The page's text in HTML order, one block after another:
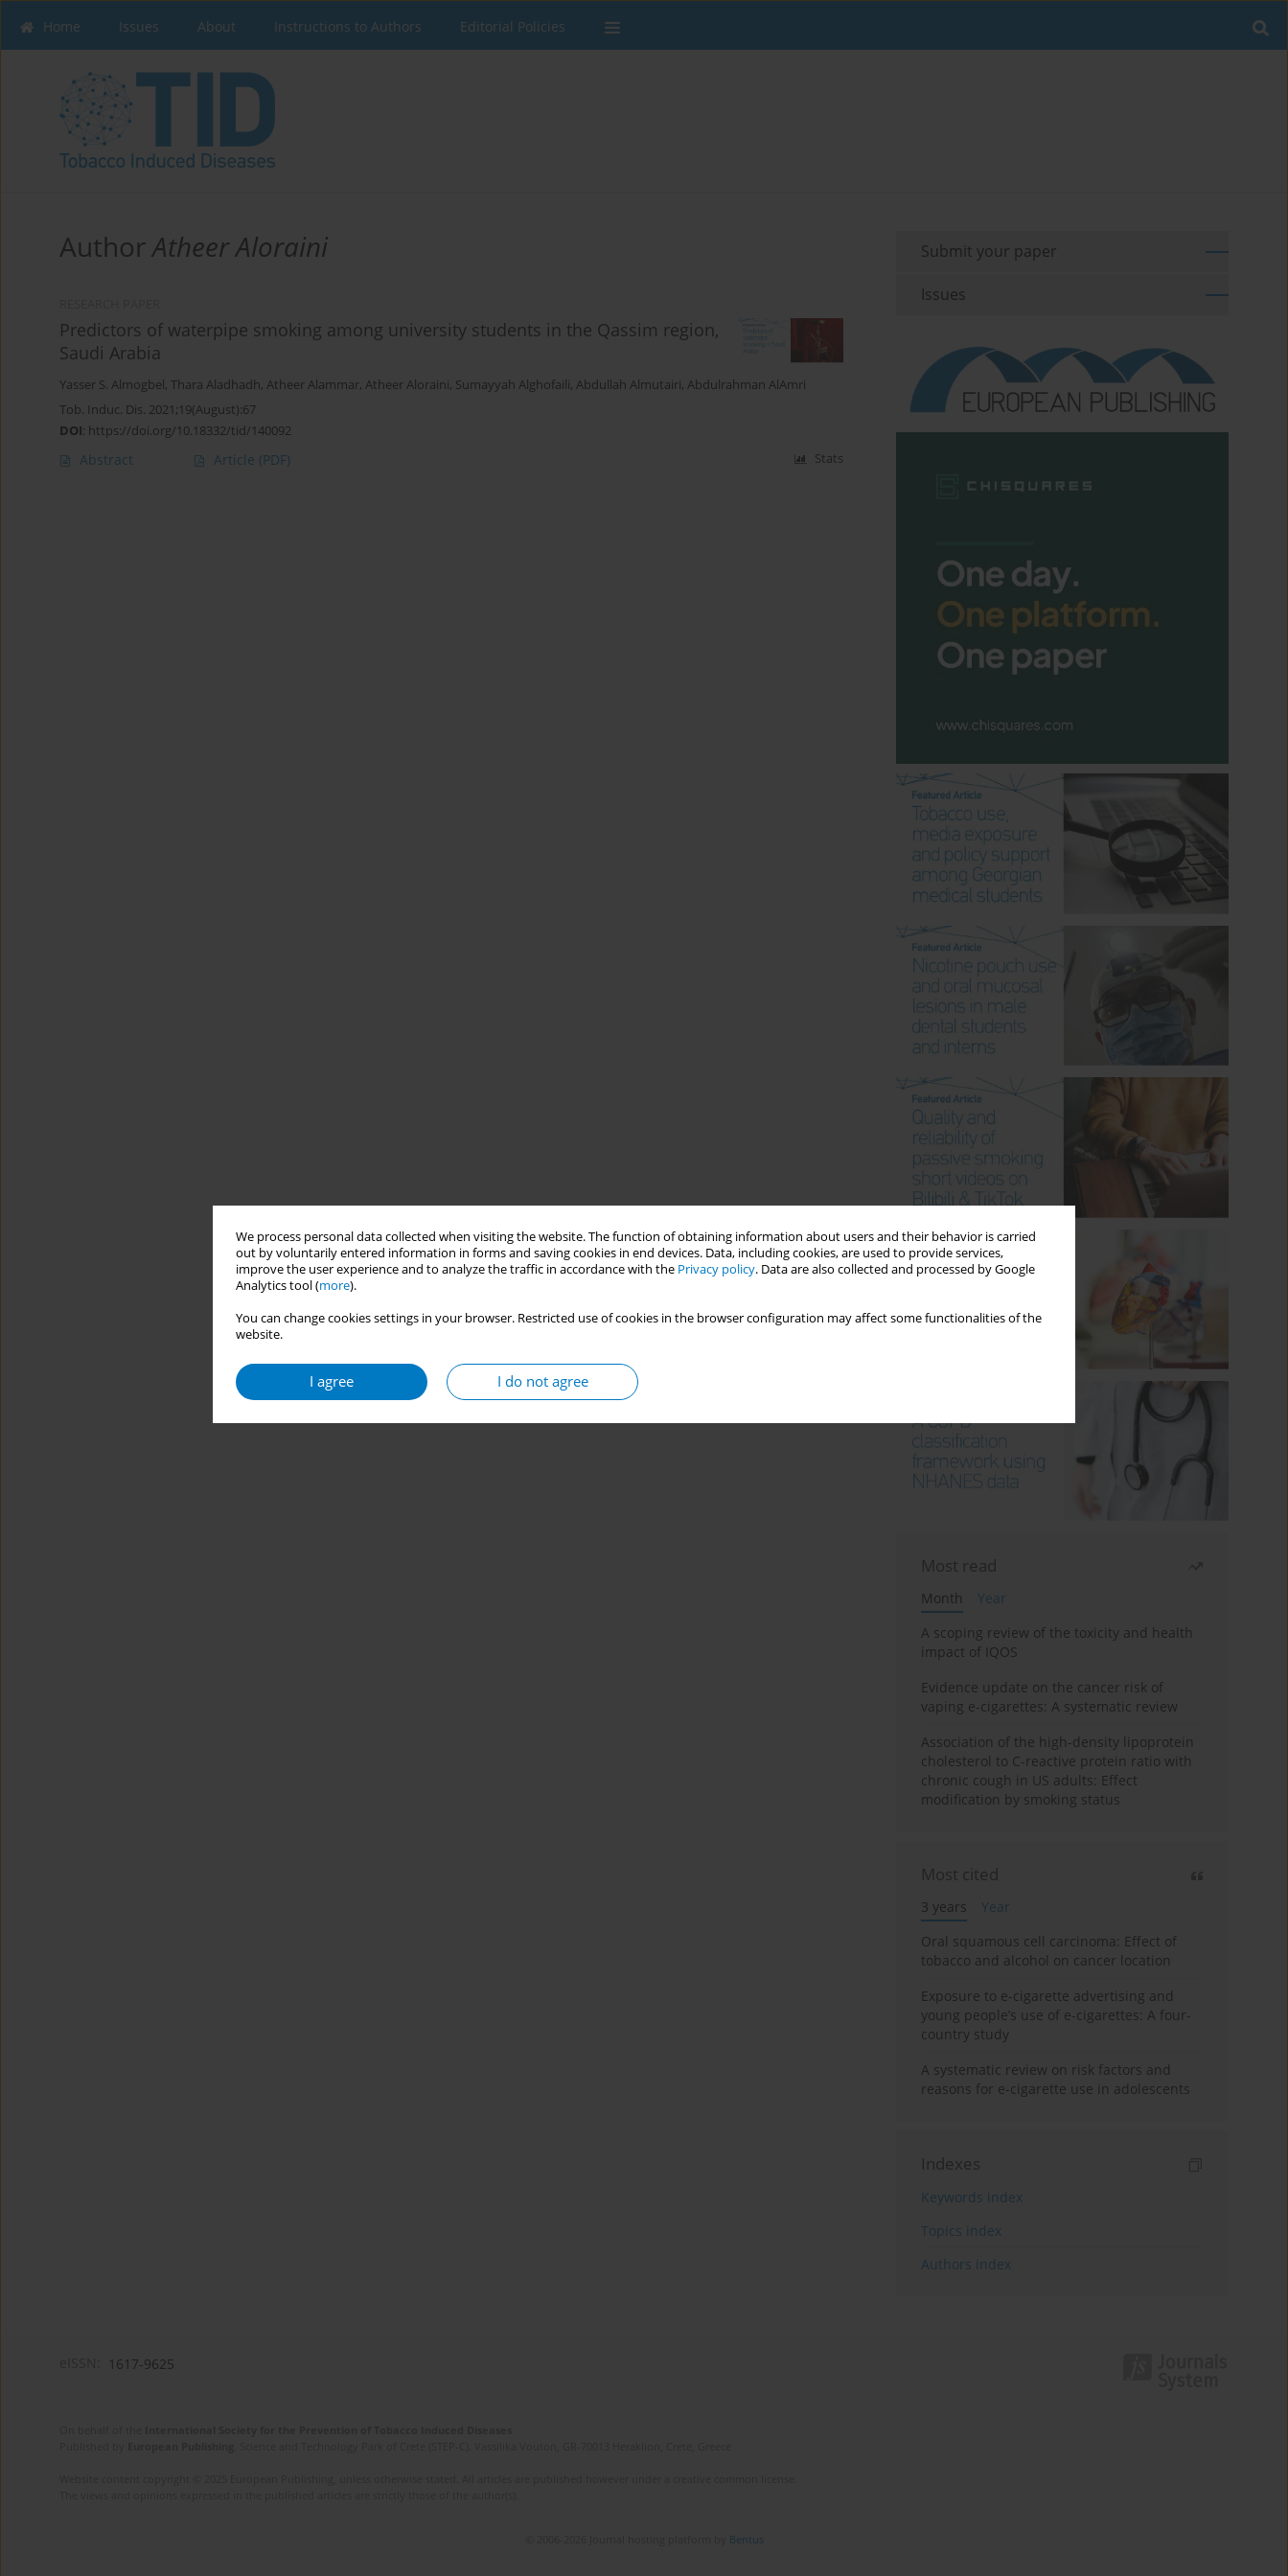
We process personal data collected when visiting the website. The function of obtaining information about users and their behavior is carried
out by voluntarily entered information in forms and saving cookies in end devices. Data, including cookies, are used to provide services,
improve the user experience and to analyze the traffic in accordance with the Privacy policy. Data are also collected and processed by Google
Analytics tool (more).
You can change cookies settings in your browser. Restricted use of cookies in the browser configuration may affect some functionalities of the
website.
I agree I do not agree
Home Issues About Instructions to Authors Editorial Policies
AuthorAtheer Aloraini
Predictors of waterpipe smoking among university students in the Qassim region,
Saudi Arabia
Yasser S. Almogbel, Thara Aladhadh, Atheer Alammar, Atheer Aloraini, Sumayyah Alghofaili, Abdullah Almutairi, Abdulrahman AlAmri
Tob. Induc. Dis. 2021;19(August):67
DOI: https://doi.org/10.18332/tid/140092
Abstract Article (PDF) Stats
Submit your paper
Issues
Most read
Month
Year
A scoping review of the toxicity and health
impact of IQOS
Evidence update on the cancer risk of
vaping e-cigarettes: A systematic review
Association of the high-density lipoprotein
cholesterol to C-reactive protein ratio with
chronic cough in US adults: Effect
modification by smoking status
Most cited
3 years
Year
Oral squamous cell carcinoma: Effect of
tobacco and alcohol on cancer location
Exposure to e-cigarette advertising and
young people’s use of e-cigarettes: A four-
country study
A systematic review on risk factors and
reasons for e-cigarette use in adolescents
Indexes
Keywords index
Topics index
Authors index
1617-9625
Bentus